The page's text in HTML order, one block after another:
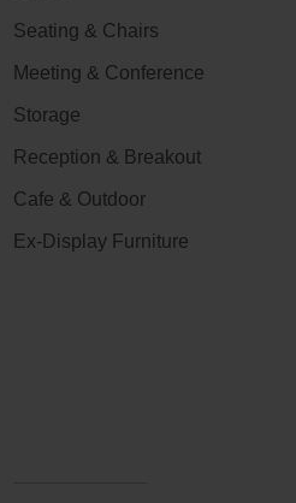
Seating & Chairs
Meeting & Conference
Storage
Reception & Breakout
Cafe & Outdoor
Ex-Display Furniture